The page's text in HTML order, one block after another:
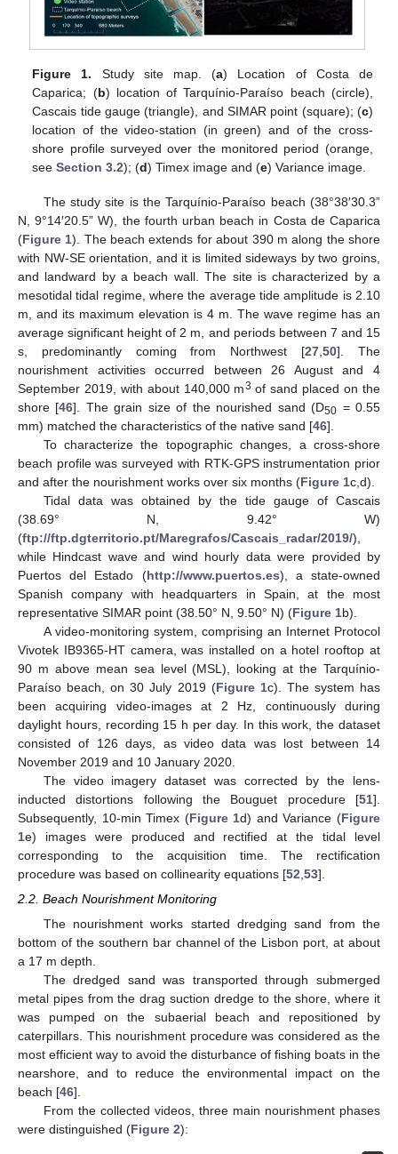
Figure 1. Study site map. (a) Location of Costa de
Caparica; (b) location of Tarquínio-Paraíso beach (circle),
Cascais tide gauge (triangle), and SIMAR point (square); (c)
location of the video-station (in green) and of the cross-
shore profile surveyed over the monitored period (orange,
seeSection 3.2); (d) Timex image and (e) Variance image.
The study site is the Tarquínio-Paraíso beach (38°38′30.3”
N, 9°14′20.5” W), the fourth urban beach in Costa de Caparica
(Figure 1). The beach extends for about 390 m along the shore
with NW-SE orientation, and it is limited sideways by two groins,
and landward by a beach wall. The site is characterized by a
mesotidal tidal regime, where the average tide amplitude is 2.10
m, and its maximum elevation is 4 m. The wave regime has an
average significant height of 2 m, and periods between 7 and 15
s, predominantly coming from Northwest [27 ,50]. The
nourishment activities occurred between 26 August and 4
September 2019, with about 140,000 m3 of sand placed on the
shore [46]. The grain size of the nourished sand (D50 = 0.55
mm) matched the characteristics of the native sand [46].
To characterize the topographic changes, a cross-shore
beach profile was surveyed with RTK-GPS instrumentation prior
and after the nourishment works over six months (Figure 1c,d).
Tidal data was obtained by the tide gauge of Cascais
(38.69° N, 9.42° W)
(ftp://ftp.dgterritorio.pt/Maregrafos/Cascais_radar/2019/),
while Hindcast wave and wind hourly data were provided by
Puertos del Estado (http://www.puertos.es), a state-owned
Spanish company with headquarters in Spain, at the most
representative SIMAR point (38.50° N, 9.50° N) (Figure 1b).
A video-monitoring system, comprising an Internet Protocol
Vivotek IB9365-HT camera, was installed on a hotel rooftop at
90 m above mean sea level (MSL), looking at the Tarquínio-
Paraíso beach, on 30 July 2019 (Figure 1c). The system has
been acquiring video-images at 2 Hz, continuously during
daylight hours, recording 15 h per day. In this work, the dataset
consisted of 126 days, as video data was lost between 14
November 2019 and 10 January 2020.
The video imagery dataset was corrected by the lens-
inducted distortions following the Bouguet procedure [51].
Subsequently, 10-min Timex (Figure 1d) and Variance (Figure
1e) images were produced and rectified at the tidal level
corresponding to the acquisition time. The rectification
procedure was based on collinearity equations [52 53].
2.2. Beach Nourishment Monitoring
The nourishment works started dredging sand from the
bottom of the southern bar channel of the Lisbon port, at about
a 17 m depth.
The dredged sand was transported through submerged
metal pipes from the drag suction dredge to the shore, where it
was pumped on the subaerial beach and repositioned by
caterpillars. This nourishment procedure was considered as the
most efficient way to avoid the disturbance of fishing boats in the
nearshore, and to reduce the environmental impact on the
beach [46].
From the collected videos, three main nourishment phases
were distinguished (Figure 2):